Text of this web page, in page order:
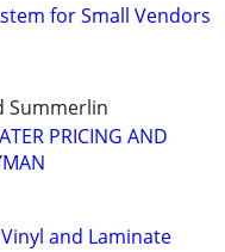
for Small Vendors
Summerlin
PRICING AND
and Laminate